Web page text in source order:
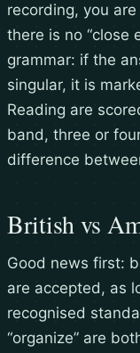
recording, you
there is no “close
grammar: if the
singular, it is
Reading are
band, three or
difference
British vs
Good news first:
are accepted, as
recognised
“organize” are